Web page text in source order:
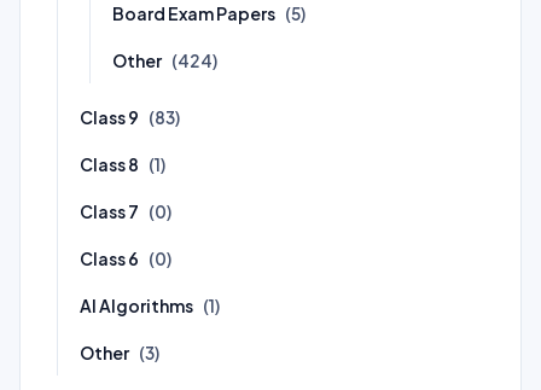
Board Exam Papers (5)
Other (424)
Class 9 (83)
Class 8 (1)
Class 7 (0)
Class 6 (0)
AI Algorithms (1)
Other (3)